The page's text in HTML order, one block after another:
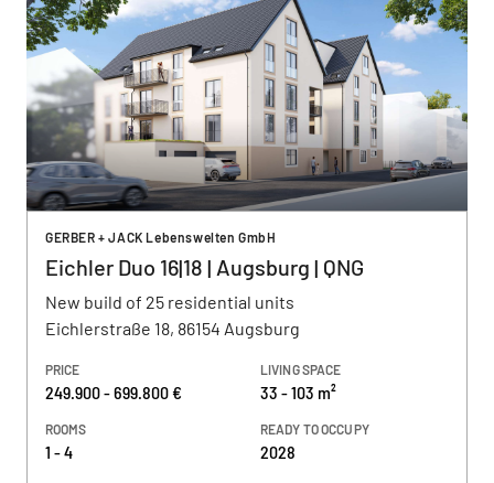
GERBER + JACK Lebenswelten GmbH
Eichler Duo 16|18 | Augsburg | QNG
New build of 25 residential units
Eichlerstraße 18, 86154 Augsburg
PRICE
249.900 - 699.800 €
LIVING SPACE
33 - 103 m²
ROOMS
1 - 4
READY TO OCCUPY
2028